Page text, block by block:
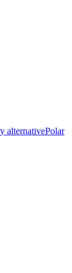
alternativePolar